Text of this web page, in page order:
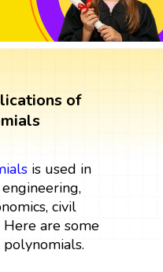
of
is used in
civil
Here are some